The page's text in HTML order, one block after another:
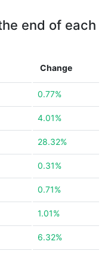
end of each
Change
0.77%
4.01%
28.32%
0.31%
0.71%
1.01%
6.32%